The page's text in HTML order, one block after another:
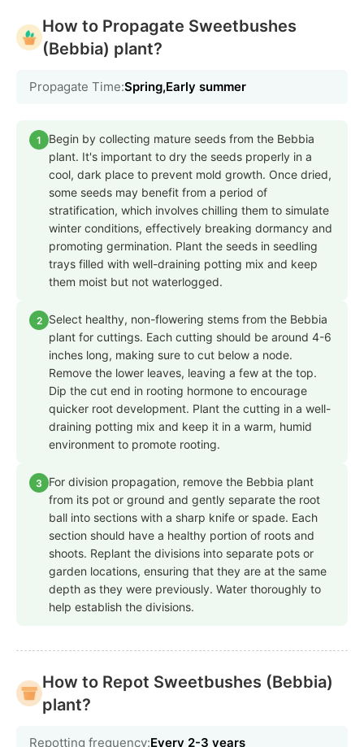
How to Propagate Sweetbushes
(Bebbia) plant?
Propagate Time:Spring,Early summer
1
Begin by collecting mature seeds from the Bebbia
plant. It's important to dry the seeds properly in a
cool, dark place to prevent mold growth. Once dried,
some seeds may benefit from a period of
stratification, which involves chilling them to simulate
winter conditions, effectively breaking dormancy and
promoting germination. Plant the seeds in seedling
trays filled with well-draining potting mix and keep
them moist but not waterlogged.
2
Select healthy, non-flowering stems from the Bebbia
plant for cuttings. Each cutting should be around 4-6
inches long, making sure to cut below a node.
Remove the lower leaves, leaving a few at the top.
Dip the cut end in rooting hormone to encourage
quicker root development. Plant the cutting in a well-
draining potting mix and keep it in a warm, humid
environment to promote rooting.
3
For division propagation, remove the Bebbia plant
from its pot or ground and gently separate the root
ball into sections with a sharp knife or spade. Each
section should have a healthy portion of roots and
shoots. Replant the divisions into separate pots or
garden locations, ensuring that they are at the same
depth as they were previously. Water thoroughly to
help establish the divisions.
How to Repot Sweetbushes (Bebbia)
plant?
Repotting frequency:Every 2-3 years